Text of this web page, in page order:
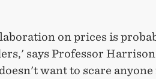
on prices is
says Professor
want to scare